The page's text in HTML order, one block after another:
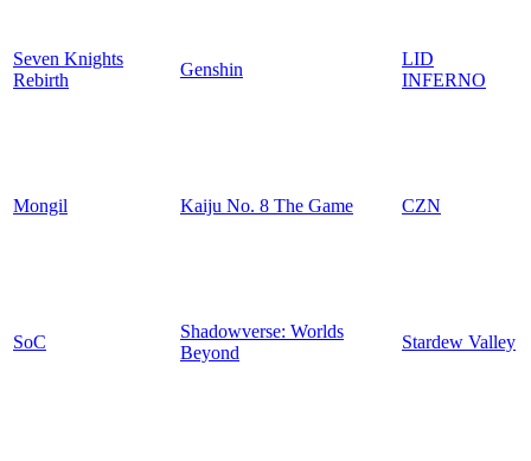
Seven Knights
Rebirth
Genshin
LID
INFERNO
Mongil Kaiju No. 8 The Game CZN
SoC
Shadowverse: Worlds
Beyond
Stardew Valley